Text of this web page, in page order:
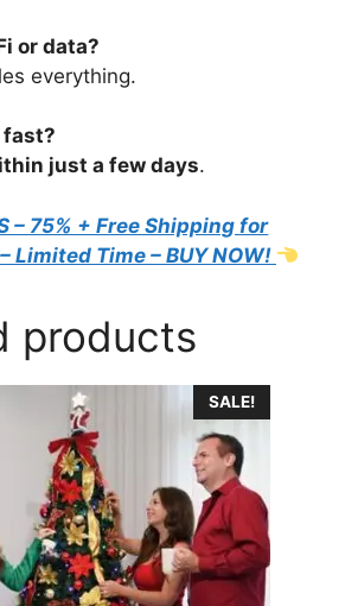
or data?
everything.
fast?
just a few days.
– 75% + Free Shipping for
Limited Time – BUY NOW!
products
SALE!